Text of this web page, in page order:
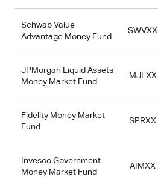
Schwab Value
Advantage Money Fund
SWVXX
JPMorgan Liquid Assets
Money Market Fund
MJLXX
Fidelity Money Market
Fund
SPRXX
Invesco Government
Money Market Fund
AIMXX